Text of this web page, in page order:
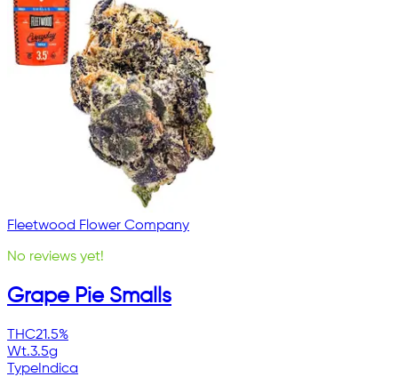
Fleetwood Flower Company
No reviews yet!
Grape Pie Smalls
THC21.5%
Wt.3.5g
Type Indica